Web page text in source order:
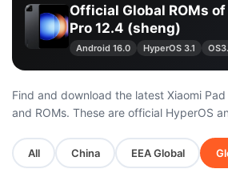
Official Global ROMs
Pro 12.4 (sheng)
Android 16.0 HyperOS 3.1
Find and download the latest Xiaomi
and ROMs. These are official HyperOS
All China EEA Global